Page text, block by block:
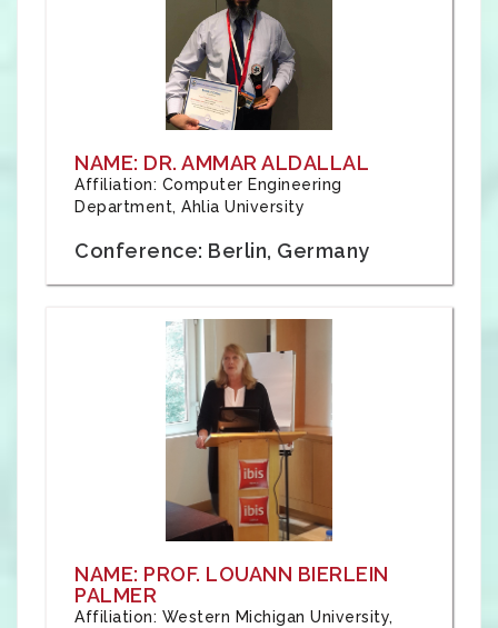
NAME: DR. AMMAR ALDALLAL
Affiliation: Computer Engineering
Department, Ahlia University
Conference: Berlin, Germany
NAME: PROF. LOUANN BIERLEIN
PALMER
Affiliation: Western Michigan University,